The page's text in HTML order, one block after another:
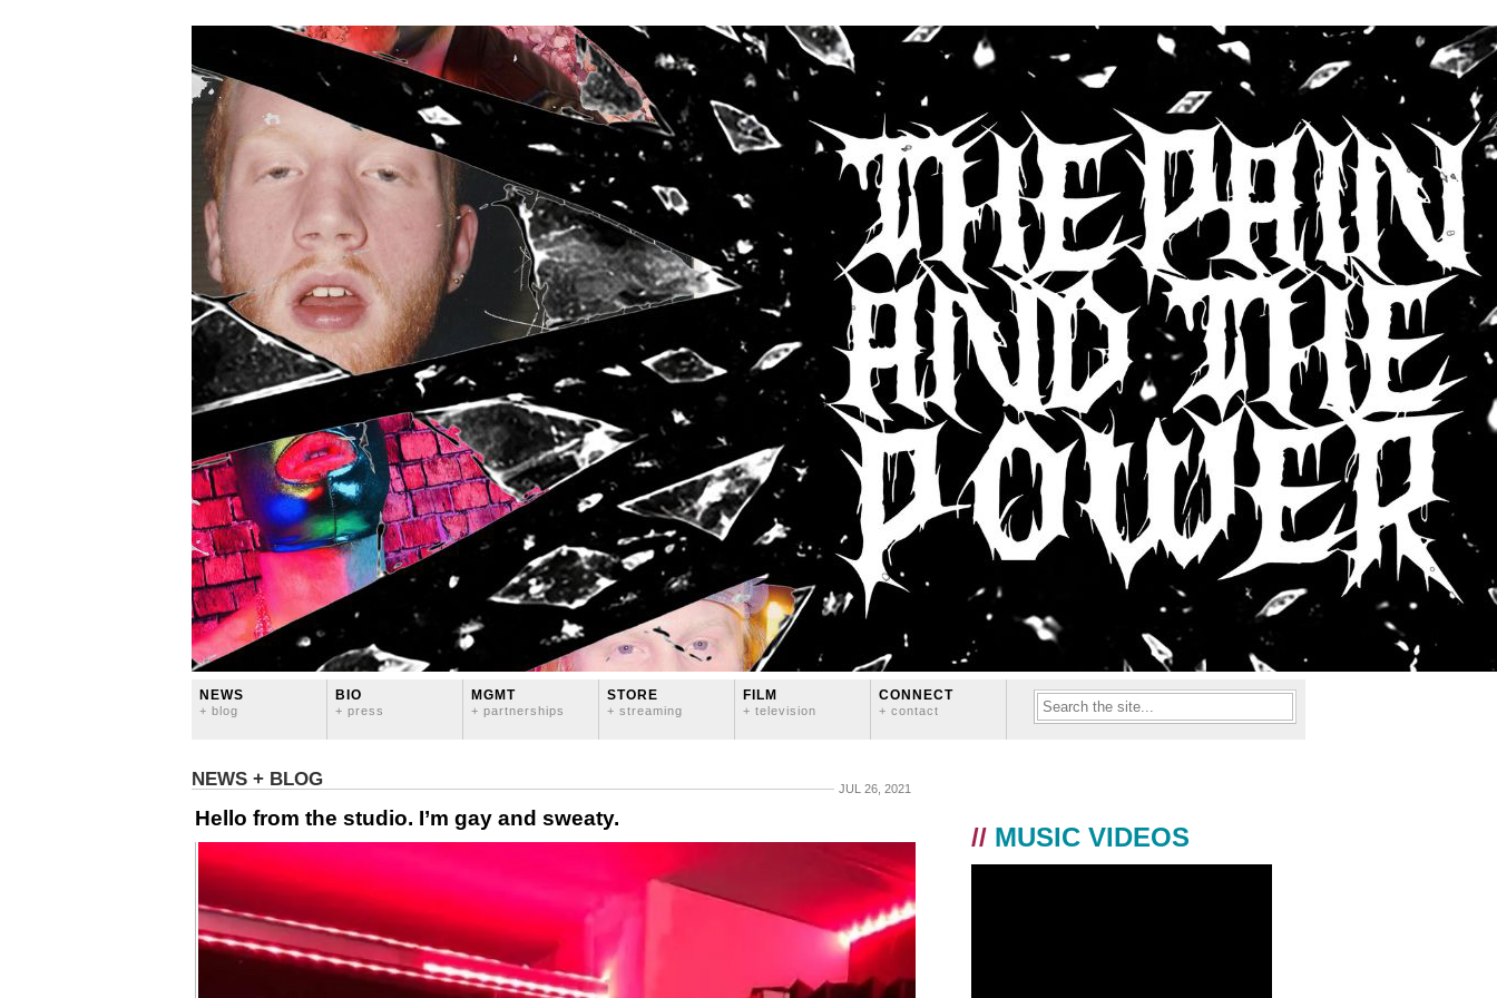
NEWS
+ blog
BIO
+ press
MGMT
+ partnerships
STORE
+ streaming
FILM
+ television
CONNECT
+ contact
NEWS + BLOG JUL 26, 2021
Hello from the studio. I’m gay and sweaty.
// MUSIC VIDEOS